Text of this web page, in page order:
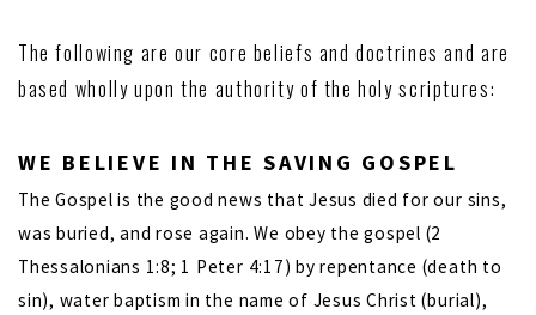
The following are our core beliefs and doctrines and are
based wholly upon the authority of the holy scriptures:
WE BELIEVE IN THE SAVING GOSPEL
The Gospel is the good news that Jesus died for our sins,
was buried, and rose again. We obey the gospel (2
Thessalonians 1:8; 1 Peter 4:17) by repentance (death to
sin), water baptism in the name of Jesus Christ (burial),